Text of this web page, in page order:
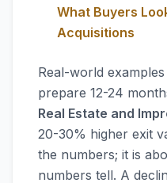
What Buyers
Acquisitions
Real-world
prepare 12-24
Real Estate and
20-30% higher exit
the numbers; it is
numbers tell. A